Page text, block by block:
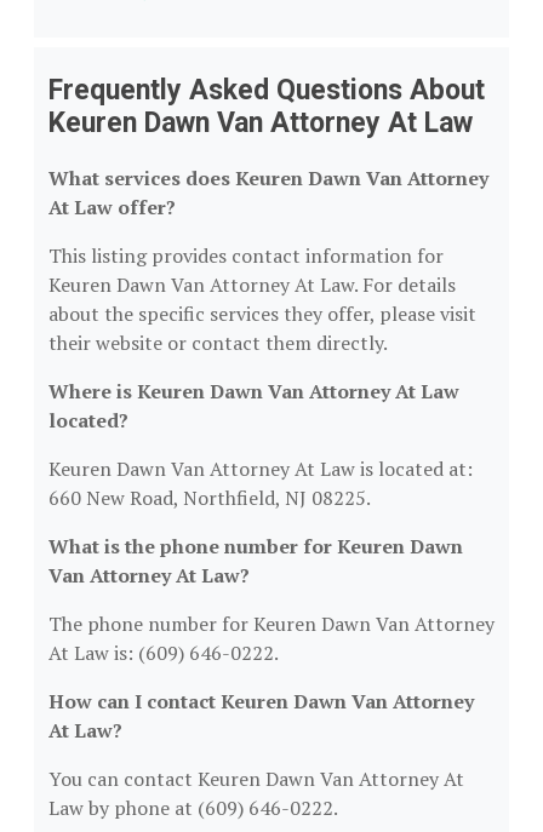
Frequently Asked Questions About
Keuren Dawn Van Attorney At Law
What services does Keuren Dawn Van Attorney
At Law offer?
This listing provides contact information for
Keuren Dawn Van Attorney At Law. For details
about the specific services they offer, please visit
their website or contact them directly.
Where is Keuren Dawn Van Attorney At Law
located?
Keuren Dawn Van Attorney At Law is located at:
660 New Road, Northfield, NJ 08225.
What is the phone number for Keuren Dawn
Van Attorney At Law?
The phone number for Keuren Dawn Van Attorney
At Law is: (609) 646-0222.
How can I contact Keuren Dawn Van Attorney
At Law?
You can contact Keuren Dawn Van Attorney At
Law by phone at (609) 646-0222.